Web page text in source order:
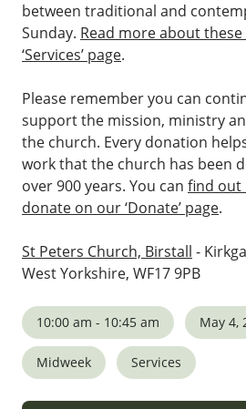
between traditional and
Sunday. Read more about
‘Services’ page.
Please remember you can
support the mission, ministry
the church. Every donation
work that the church has been
over 900 years. You can find out
donate on our ‘Donate’ page.
St Peters Church, Birstall -
West Yorkshire, WF17 9PB
10:00 am - 10:45 am May 4,
Midweek Services